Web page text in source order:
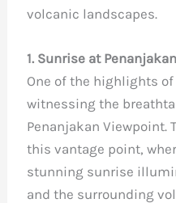
volcanic landscapes.
1. Sunrise at
One of the highlights
witnessing the
Penanjakan Viewpoint.
this vantage point,
stunning sunrise
and the surrounding